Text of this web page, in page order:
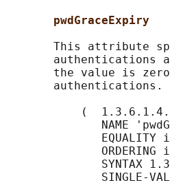
pwdGraceExpiry
This attribute
authentications
the value is
       authentications.
(
NAME
EQUALITY
ORDERING
SYNTAX
SINGLE-